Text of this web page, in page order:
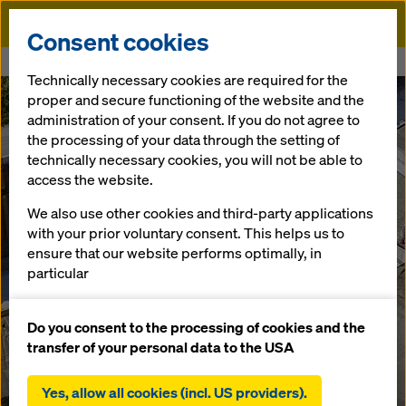
Doka
Consent cookies
Technically necessary cookies are required for the
proper and secure functioning of the website and the
administration of your consent. If you do not agree to
the processing of your data through the setting of
technically necessary cookies, you will not be able to
access the website.
We also use other cookies and third-party applications
with your prior voluntary consent. This helps us to
ensure that our website performs optimally, in
particular
website (functional and statistical cookies),
facilitating a smooth purchasing process when
statistical cookies),
Do you consent to the processing of cookies and the
transfer of your personal data to the USA
Yes, allow all cookies (incl. US providers).